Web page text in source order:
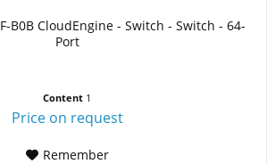
B0B CloudEngine - Switch - Switch - 64-
Port
Content 1
Price on request
Remember